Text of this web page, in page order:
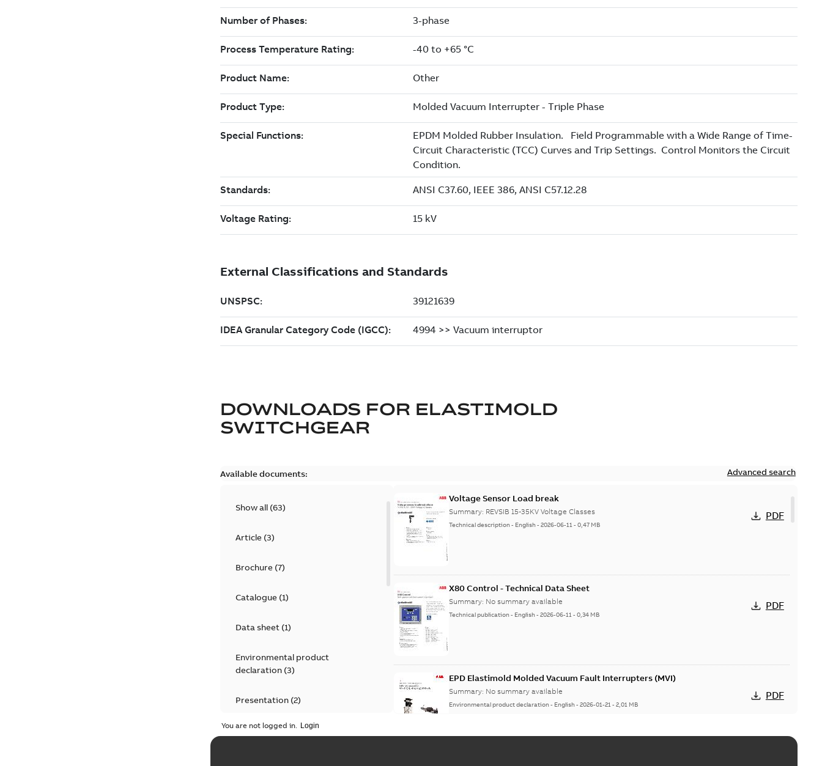
DOWNLOADS FOR ELASTIMOLD
SWITCHGEAR
Available documents: Advanced search
Show all (63)
Article(3)
Brochure(7)
Catalogue(1)
Data sheet(1)
Environmental product
declaration(3)
Presentation(2)
Press release (1
Voltage Sensor Load break
Summary: REVSIB 15-35KV Voltage Classes
Technical description- English-2026-06-11-0,47 MB
PDF
X80 Control - Technical Data Sheet
Summary: No summary available
Technical publication- English-2026-06-11-0,34 MB
PDF
EPD Elastimold Molded Vacuum Fault Interrupters (MVI)
Summary: No summary available
Environmental product declaration- English-2026-01-21-2,01 MB
PDF
You are not logged in.